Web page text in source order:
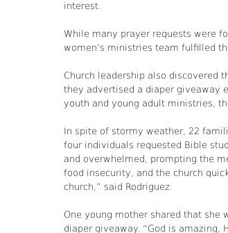
interest.
While many prayer requests were
women’s ministries team fulfilled
Church leadership also discovered
they advertised a diaper giveaway
youth and young adult ministries,
In spite of stormy weather, 22
four individuals requested Bible
and overwhelmed, prompting the
food insecurity, and the church
church,” said Rodriguez.
One young mother shared that she
diaper giveaway. “God is amazing,